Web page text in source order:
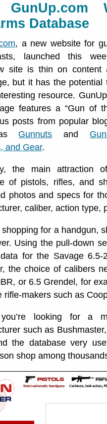
GunUp.com
Database
, a new website for
launched this
site is thin on content
but it has the potential
resource.
features a “Gun of
posts from popular
Gunnuts and
and Gear.
the main attraction
of pistols, rifles, and
photos and specs for
caliber, action type,
shopping for a handgun,
Using the pull-down
data for the Savage
the choice of calibers
or 6.5 Grendel, for
rifle-makers such as
looking for a
such as
the database very
shop among